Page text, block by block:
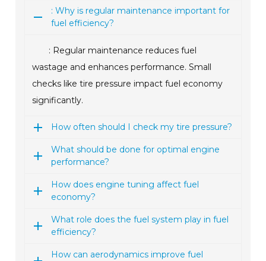
: Why is regular maintenance important for
fuel efficiency?
: Regular maintenance reduces fuel
wastage and enhances performance. Small
checks like tire pressure impact fuel economy
significantly.
How often should I check my tire pressure?
What should be done for optimal engine
performance?
How does engine tuning affect fuel
economy?
What role does the fuel system play in fuel
efficiency?
How can aerodynamics improve fuel